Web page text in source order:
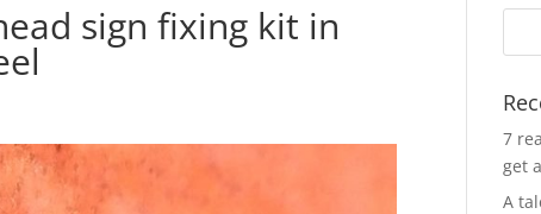
sign fixing kit in
7
get
A